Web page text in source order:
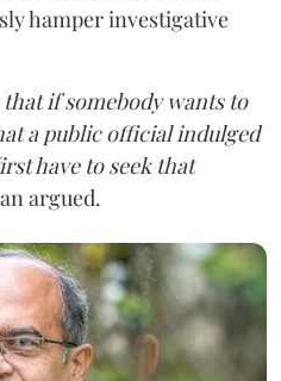
hamper investigative
if somebody wants to
a public official indulged
have to seek that
argued.